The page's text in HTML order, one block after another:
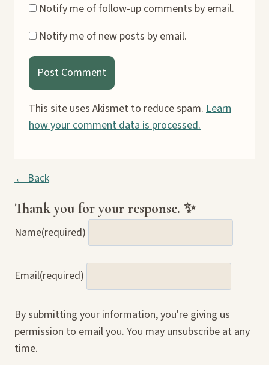
Notify me of follow-up comments by email.
Notify me of new posts by email.
This site uses Akismet to reduce spam. Learn
how your comment data is processed.
← Back
Thank you for your response. ✨
Name(required)
Email(required)
By submitting your information, you're giving us
permission to email you. You may unsubscribe at any
time.